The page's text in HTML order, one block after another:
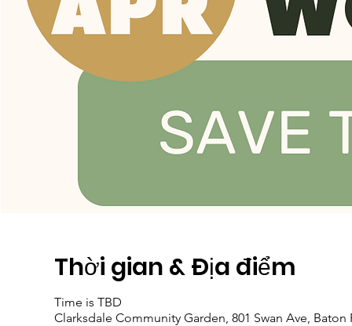
Thời gian & Địa điểm
Time is TBD
Clarksdale Community Garden, 801 Swan Ave, Baton